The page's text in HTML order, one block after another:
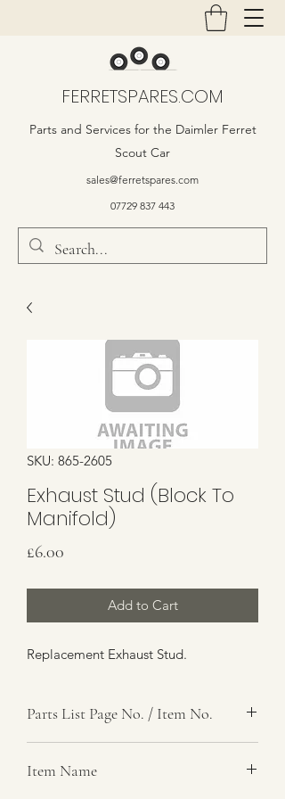
FERRETSPARES.COM
Parts and Services for the Daimler Ferret
Scout Car
sales@ferretspares.com
07729 837 443
SKU: 865-2605
Exhaust Stud (Block To
Manifold)
£6.00
Add to Cart
Replacement Exhaust Stud.
Parts List Page No. / Item No.
Item Name